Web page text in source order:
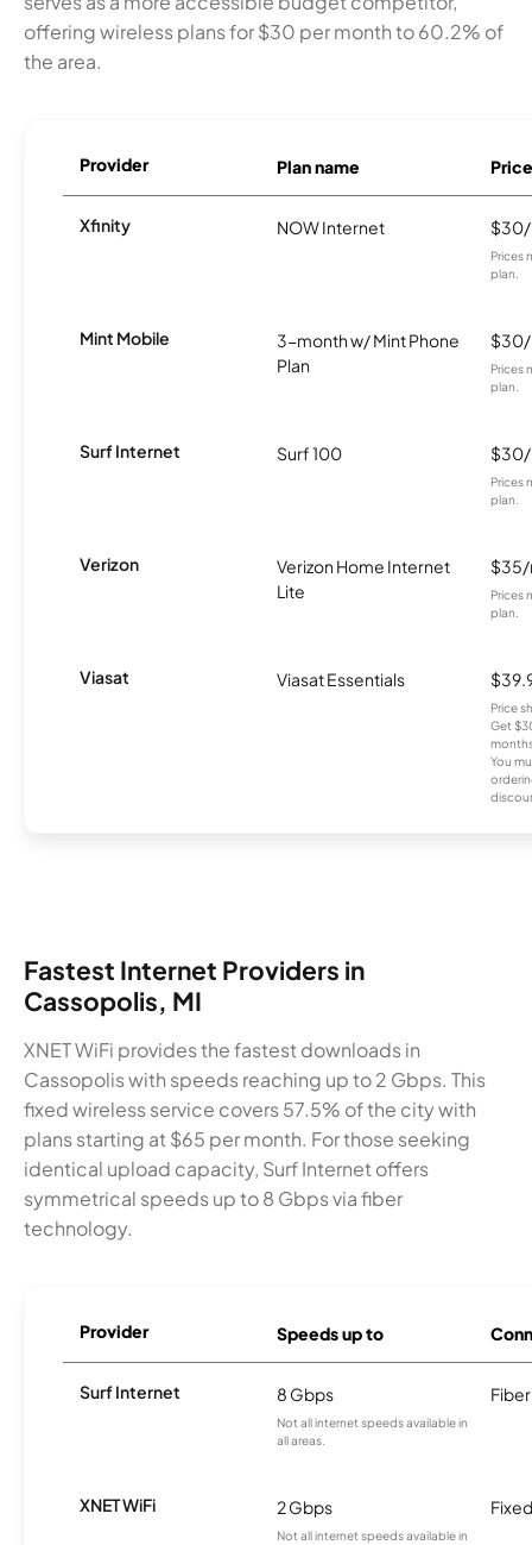
offering wireless plans for $30 per month to 60.2% of
the area.
Provider Plan name Price
Xfinity NOW Internet
Prices
plan.
Mint Mobile
3-month w/ Mint Phone
Plan
Prices
plan.
Surf Internet Surf 100
Prices
plan.
Verizon
Verizon Home Internet
Lite
Prices
plan.
Viasat Viasat Essentials
Price
Get
You
Fastest Internet Providers in
Cassopolis, MI
XNET WiFi provides the fastest downloads in
Cassopolis with speeds reaching up to 2 Gbps. This
fixed wireless service covers 57.5% of the city with
plans starting at $65 per month. For those seeking
identical upload capacity, Surf Internet offers
symmetrical speeds up to 8 Gbps via fiber
technology.
Provider Speeds up to
Surf Internet 8 Gbps
Not all internet speeds available in
all areas.
Fiber
XNET WiFi 2 Gbps
Not all internet speeds available in